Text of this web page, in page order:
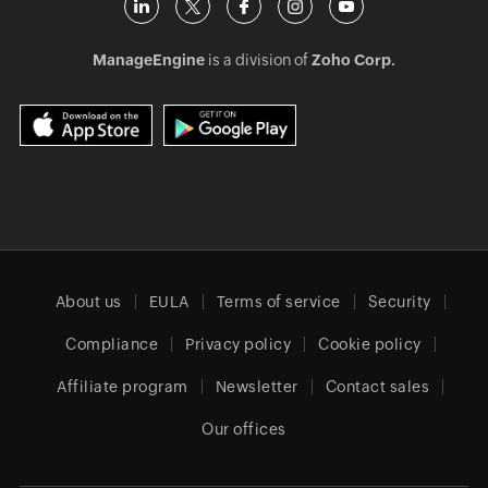
ManageEngineis a division ofZoho Corp.
About us EULA Terms of service Security
Compliance Privacy policy Cookie policy
Affiliate program Newsletter Contact sales
Our offices